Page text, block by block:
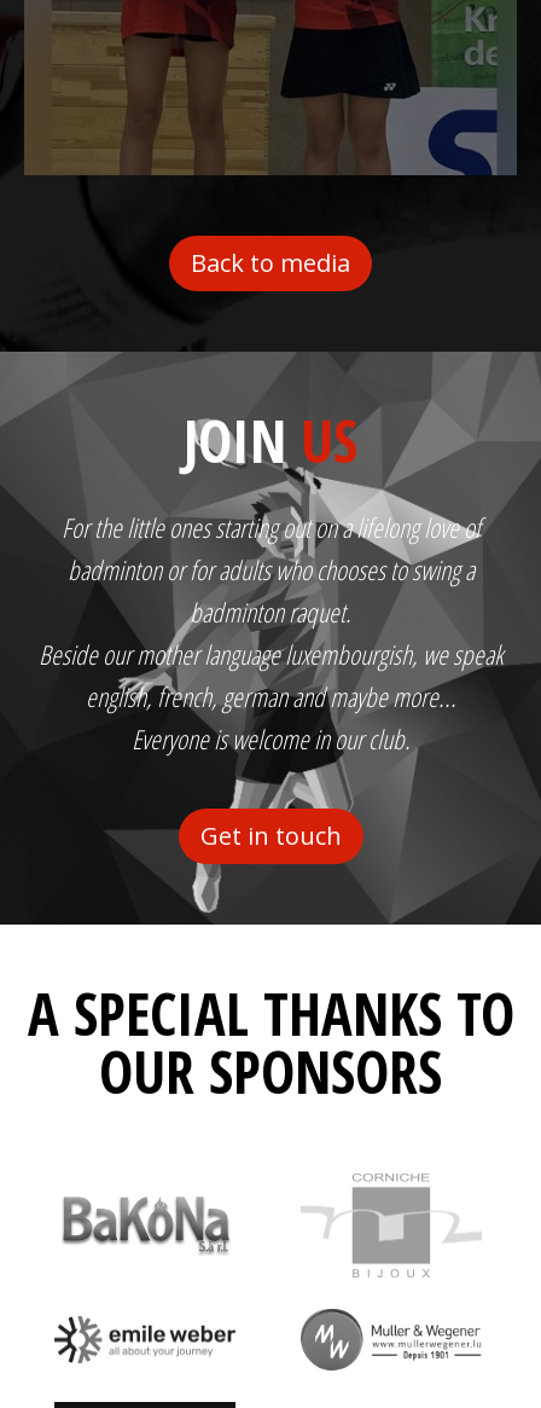
Back to media
JOIN US
For the little ones starting out on a lifelong love of
badminton or for adults who chooses to swing a
badminton raquet.
Beside our mother language luxembourgish, we speak
english, french, german and maybe more...
Everyone is welcome in our club.
Get in touch
A SPECIAL THANKS TO
OUR SPONSORS